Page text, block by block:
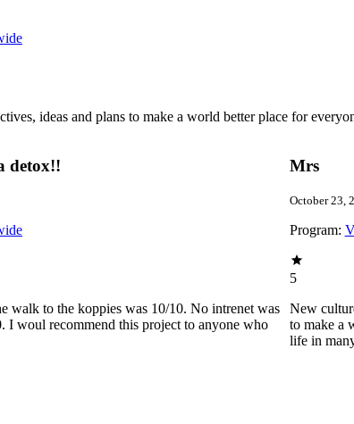
ideas and plans to make a world better place for
detox!!
walk to the koppies was 10/10. No intrenet was
I woul recommend this project to anyone who
Mrs
October 23,
Program:
5
New
to make a
life in